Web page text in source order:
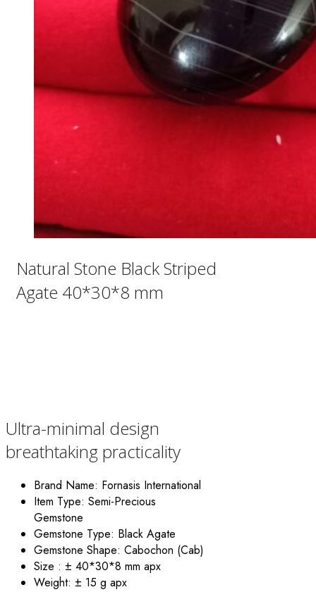
Natural Stone Black Striped
Agate 40*30*8 mm
Ultra-minimal design
breathtaking practicality
Brand Name: Fornasis International
Item Type: Semi-Precious
Gemstone
Gemstone Type: Black Agate
Gemstone Shape: Cabochon (Cab)
Size : ± 40*30*8 mm apx
Weight: ± 15 g apx